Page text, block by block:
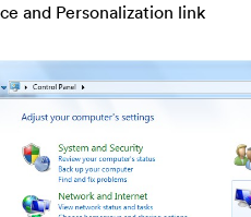
and Personalization link